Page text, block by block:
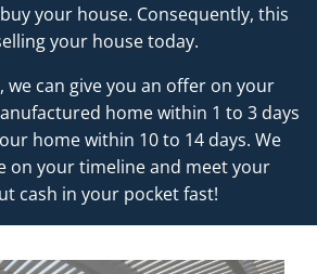
your house. Consequently, this
your house today.
we can give you an offer on your
home within 1 to 3 days
home within 10 to 14 days. We
on your timeline and meet your
cash in your pocket fast!